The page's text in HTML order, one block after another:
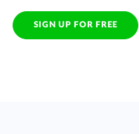
SIGN UP FOR FREE